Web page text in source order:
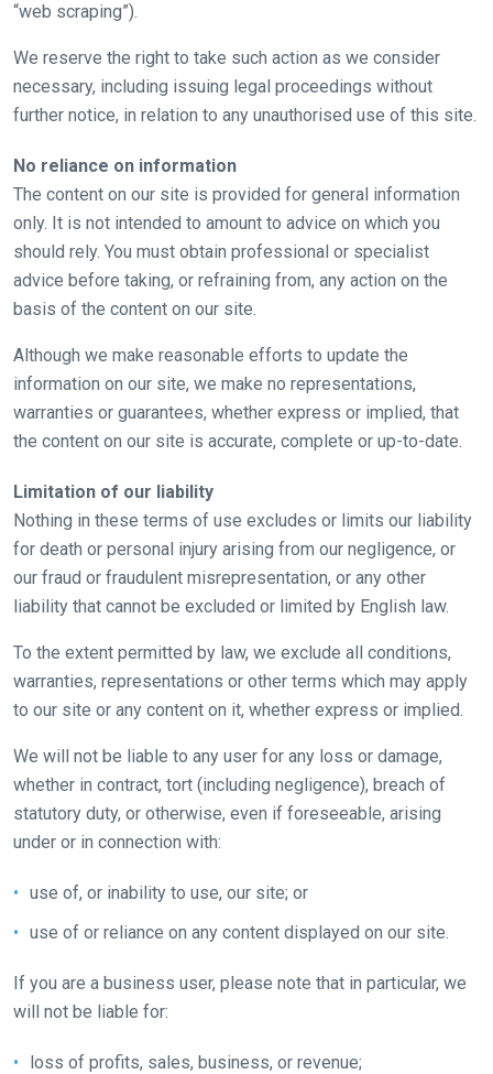
“web scraping”).
We reserve the right to take such action as we consider
necessary, including issuing legal proceedings without
further notice, in relation to any unauthorised use of this site.
No reliance on information
The content on our site is provided for general information
only. It is not intended to amount to advice on which you
should rely. You must obtain professional or specialist
advice before taking, or refraining from, any action on the
basis of the content on our site.
Although we make reasonable efforts to update the
information on our site, we make no representations,
warranties or guarantees, whether express or implied, that
the content on our site is accurate, complete or up-to-date.
Limitation of our liability
Nothing in these terms of use excludes or limits our liability
for death or personal injury arising from our negligence, or
our fraud or fraudulent misrepresentation, or any other
liability that cannot be excluded or limited by English law.
To the extent permitted by law, we exclude all conditions,
warranties, representations or other terms which may apply
to our site or any content on it, whether express or implied.
We will not be liable to any user for any loss or damage,
whether in contract, tort (including negligence), breach of
statutory duty, or otherwise, even if foreseeable, arising
under or in connection with:
use of, or inability to use, our site; or
use of or reliance on any content displayed on our site.
If you are a business user, please note that in particular, we
will not be liable for:
loss of profits, sales, business, or revenue;
Welcome
to
our
new
website!
Like
website
might
come
across
things
that
fixing,
please
let
know
and
we
get
resolved
as
quickly
possible.